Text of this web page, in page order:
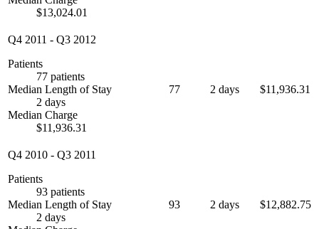
$13,024.01
Q4 2011 - Q3 2012
Patients
77 patients
Median Length of Stay
2 days
Median Charge
$11,936.31
77 2 days $11,936.31
Q4 2010 - Q3 2011
Patients
93 patients
Median Length of Stay
2 days
93 2 days $12,882.75